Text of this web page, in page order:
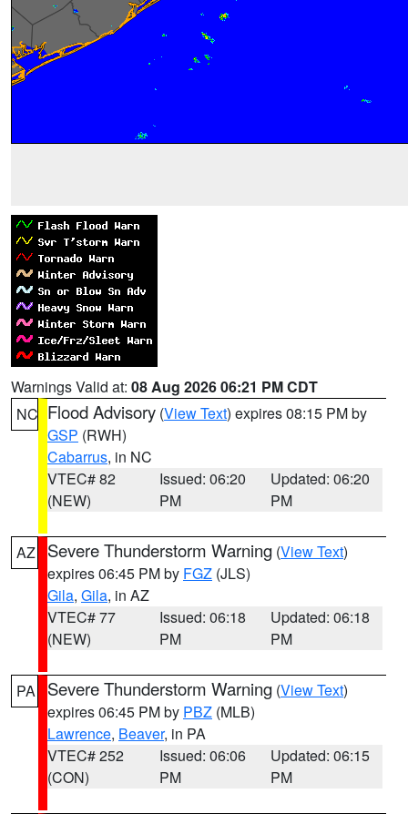
Warnings Valid at: 08 Aug 2026 06:21 PM CDT
NC Flood Advisory (View Text) expires 08:15 PM by
GSP (RWH)
Cabarrus, in NC
VTEC# 82
(NEW)
Issued: 06:20
PM
Updated: 06:20
PM
AZ Severe Thunderstorm Warning (View Text)
expires 06:45 PM by FGZ (JLS)
Gila, Gila, in AZ
VTEC# 77
(NEW)
Issued: 06:18
PM
Updated: 06:18
PM
PA Severe Thunderstorm Warning (View Text)
expires 06:45 PM by PBZ (MLB)
Lawrence, Beaver, in PA
VTEC# 252
(CON)
Issued: 06:06
PM
Updated: 06:15
PM